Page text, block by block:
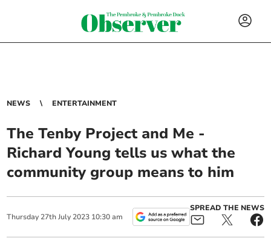
NEWS ENTERTAINMENT
The Tenby Project and Me -
Richard Young tells us what the
community group means to him
Thursday 27th July 2023 10:30 am
SPREAD THE NEWS